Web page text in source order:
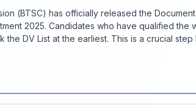
(BTSC) has officially released the
2025. Candidates who have qualified the
DV List at the earliest. This is a crucial